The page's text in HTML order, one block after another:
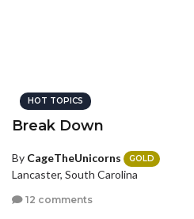
HOT TOPICS
Break Down
By CageTheUnicorns GOLD
Lancaster, South Carolina
12 comments